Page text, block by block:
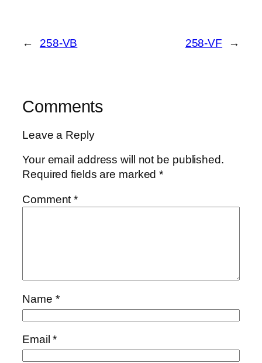
← 258-VB 258-VF →
Comments
Leave a Reply
Your email address will not be published.
Required fields are marked*
Comment*
Name *
Email*